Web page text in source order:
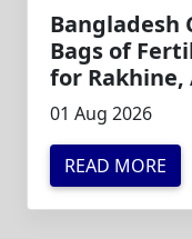
Bangladesh
Bags of
for Rakhine,
01 Aug 2026
READ MORE